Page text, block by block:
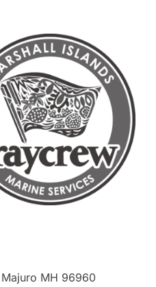
MH 96960